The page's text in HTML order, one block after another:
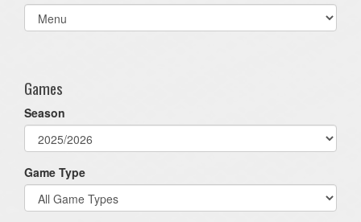
Select
list(select
Games
Season
Game Type